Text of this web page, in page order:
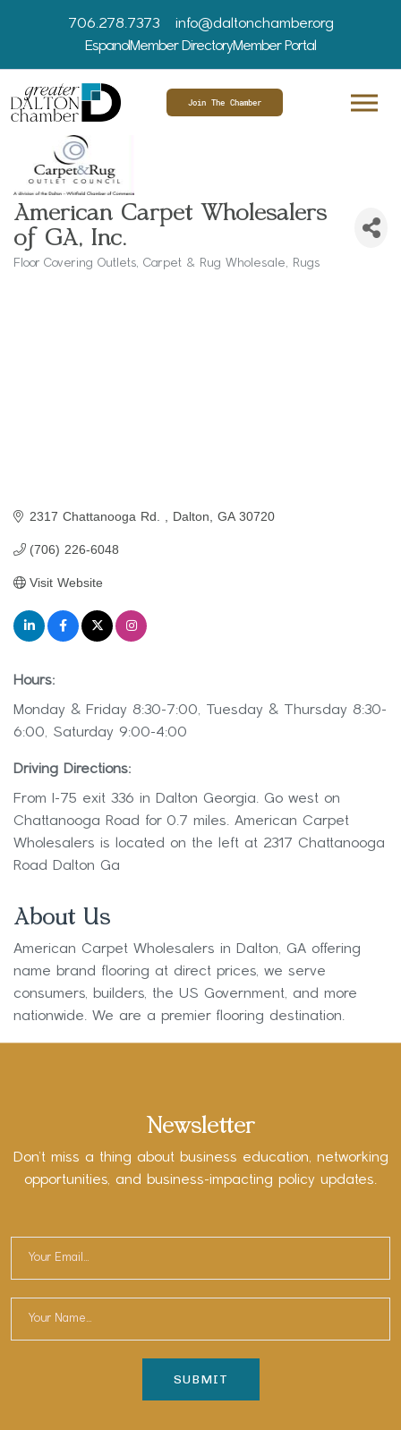
706.278.7373
info@daltonchamber.org
EspanolMember DirectoryMember Portal
Join The Chamber
American Carpet Wholesalers
of GA, Inc.
Floor Covering Outlets Carpet & Rug Wholesale Rugs
2317 Chattanooga Rd. Dalton GA 30720
(706) 226-6048
Visit Website
Hours:
Monday & Friday 8:30-7:00, Tuesday & Thursday 8:30-
6:00, Saturday 9:00-4:00
Driving Directions:
From I-75 exit 336 in Dalton Georgia. Go west on
Chattanooga Road for 0.7 miles. American Carpet
Wholesalers is located on the left at 2317 Chattanooga
Road Dalton Ga
About Us
American Carpet Wholesalers in Dalton, GA offering
name brand flooring at direct prices, we serve
consumers, builders, the US Government, and more
nationwide. We are a premier flooring destination.
Newsletter
Don’t miss a thing about business education, networking
opportunities, and business-impacting policy updates.